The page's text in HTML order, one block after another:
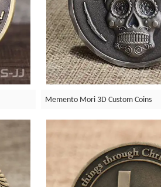
Memento Mori 3D Custom Coins